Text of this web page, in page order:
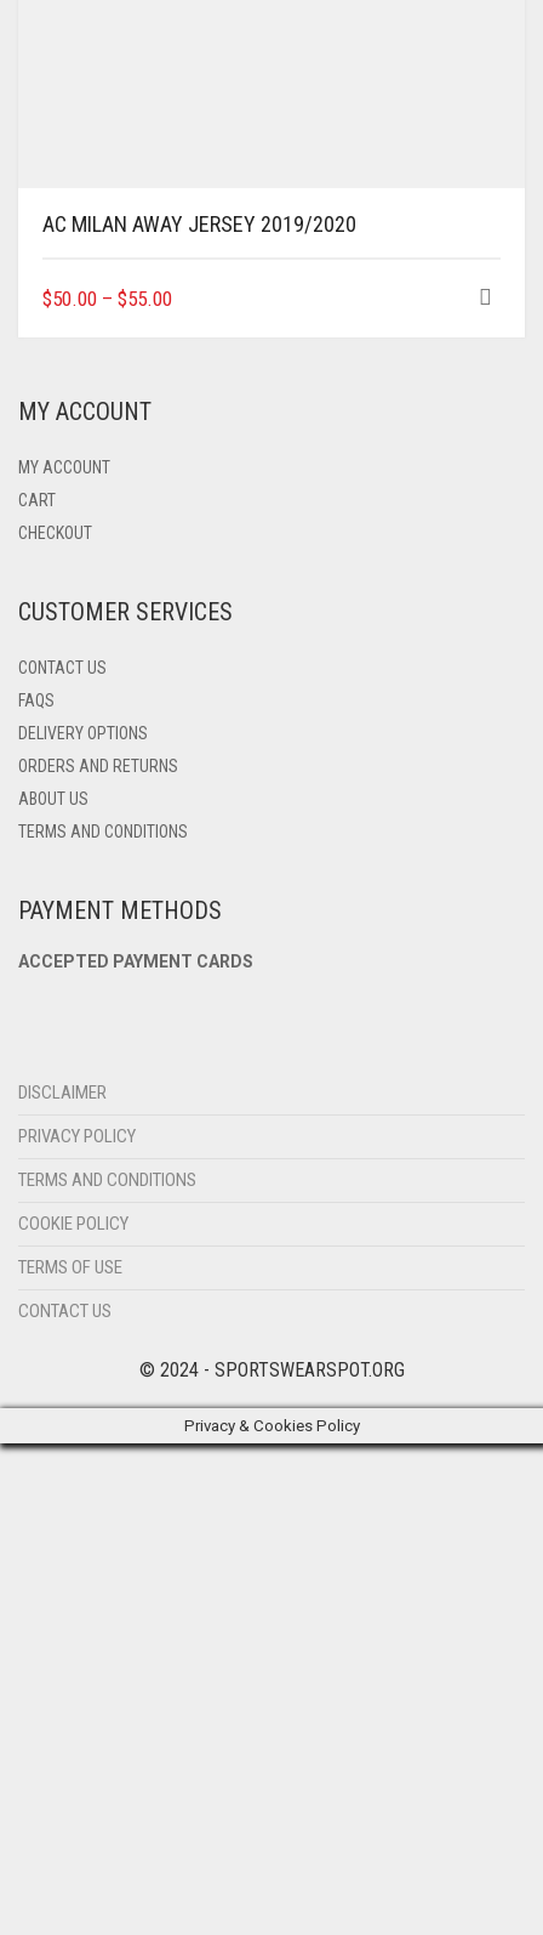
AC MILAN AWAY JERSEY 2019/2020
$50.00 – $55.00THIS
PAGE
MY ACCOUNT
MY ACCOUNT
CART
CHECKOUT
CUSTOMER SERVICES
CONTACT US
FAQS
DELIVERY OPTIONS
ORDERS AND RETURNS
ABOUT US
TERMS AND CONDITIONS
PAYMENT METHODS
ACCEPTED PAYMENT CARDS
DISCLAIMER
PRIVACY POLICY
TERMS AND CONDITIONS
COOKIE POLICY
TERMS OF USE
CONTACT US
© 2024 - SPORTSWEARSPOT.ORG
Privacy & Cookies Policy